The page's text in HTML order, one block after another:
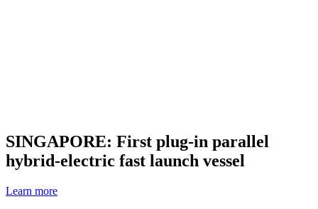
SINGAPORE: First plug-in parallel
hybrid-electric fast launch vessel
Learn more